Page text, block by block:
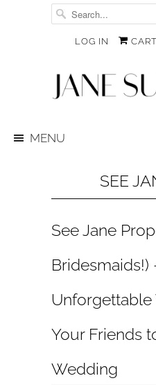
LOG IN
MENU
SEE
See Jane
Bridesmaids!)
Unforgettable
Your Friends
Wedding